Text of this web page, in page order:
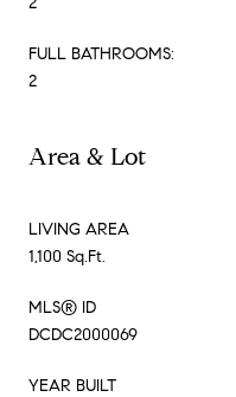
FULL BATHROOMS:
2
Area & Lot
LIVING AREA
1,100 Sq.Ft.
MLS® ID
DCDC2000069
YEAR BUILT